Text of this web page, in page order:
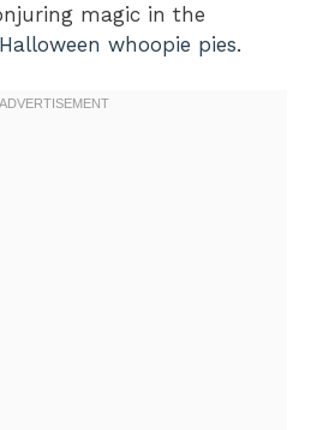
magic in the
whoopie pies.